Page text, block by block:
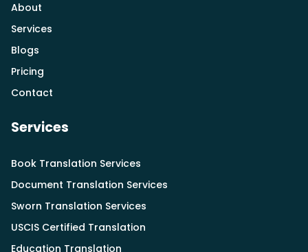
About
Services
Blogs
Pricing
Contact
Services
Book Translation Services
Document Translation Services
Sworn Translation Services
USCIS Certified Translation
Education Translation